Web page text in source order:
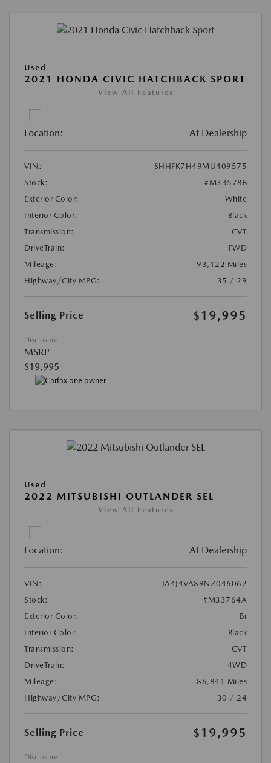
Used
2021 HONDA CIVIC HATCHBACK SPORT
View All Features
Location: At Dealership
VIN:
SHHFK7H49MU409575
Stock:
#M33578B
Exterior Color:
White
Interior Color:
Black
Transmission:
CVT
DriveTrain:
FWD
Mileage:
93,122 Miles
Highway/City MPG:
35 / 29
Selling Price $19,995
Disclosure
MSRP
$19,995
Used
2022 MITSUBISHI OUTLANDER SEL
View All Features
Location: At Dealership
VIN:
JA4J4VA89NZ046062
Stock:
#M33764A
Exterior Color:
Br
Interior Color:
Black
Transmission:
CVT
DriveTrain:
4WD
Mileage:
86,841 Miles
Highway/City MPG:
30 / 24
Selling Price $19,995
Disclosure